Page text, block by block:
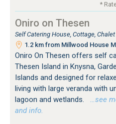
*
Oniro on Thesen
Self Catering House, Cottage,
1.2 km from Millwood House
Oniro On Thesen offers self
Thesen Island in Knysna,
Islands and designed for
living with large veranda with
lagoon and wetlands.
…see
and info.